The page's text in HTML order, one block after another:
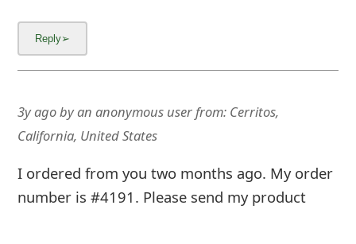
3y agobyan anonymous userfrom: Cerritos,
California, United States
I ordered from you two months ago. My order
number is #4191. Please send my product